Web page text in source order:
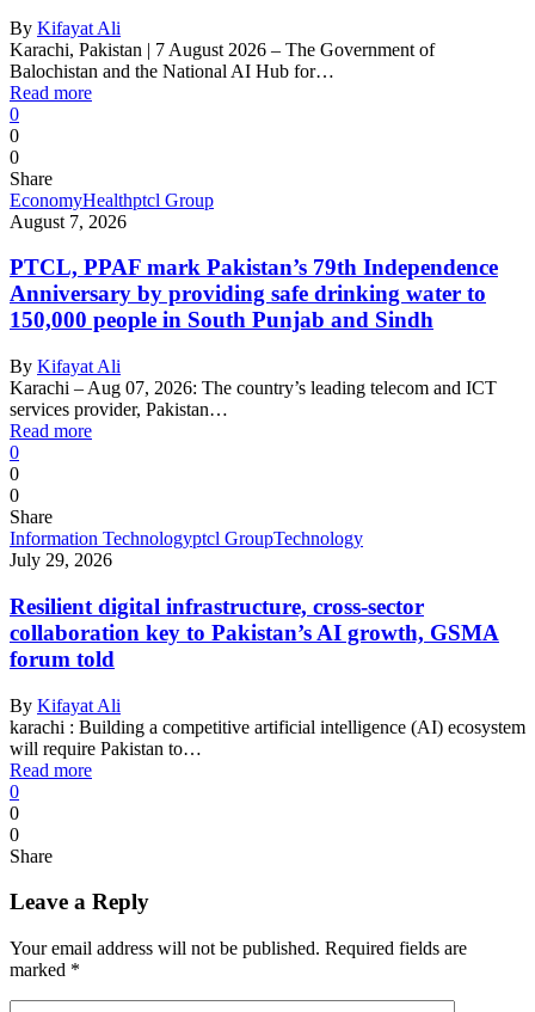
By Kifayat Ali
Karachi, Pakistan | 7 August 2026 – The Government of
Balochistan and the National AI Hub for…
Read more
0
0
0
Share
EconomyHealthptcl Group
August 7, 2026
PTCL, PPAF mark Pakistan’s 79th Independence
Anniversary by providing safe drinking water to
150,000 people in South Punjab and Sindh
By Kifayat Ali
Karachi – Aug 07, 2026: The country’s leading telecom and ICT
services provider, Pakistan…
Read more
0
0
0
Share
Information Technologyptcl GroupTechnology
July 29, 2026
Resilient digital infrastructure, cross-sector
collaboration key to Pakistan’s AI growth, GSMA
forum told
By Kifayat Ali
karachi : Building a competitive artificial intelligence (AI) ecosystem
will require Pakistan to…
Read more
0
0
0
Share
Leave a Reply
Your email address will not be published. Required fields are
marked *